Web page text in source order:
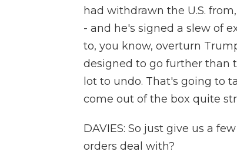
had withdrawn the U.S.
- and he's signed a slew of
to, you know, overturn
designed to go further than
lot to undo. That's going to
come out of the box quite
DAVIES: So just give us a
orders deal with?